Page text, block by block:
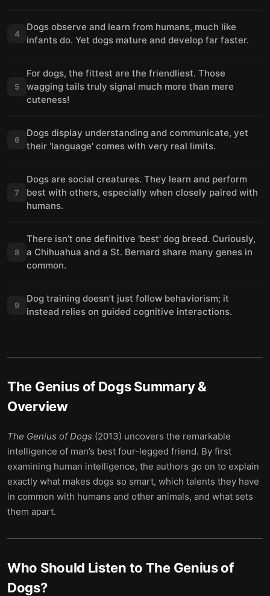
4
Dogs observe and learn from humans, much like
infants do. Yet dogs mature and develop far faster.
5
For dogs, the fittest are the friendliest. Those
wagging tails truly signal much more than mere
cuteness!
6
Dogs display understanding and communicate, yet
their 'language' comes with very real limits.
7
Dogs are social creatures. They learn and perform
best with others, especially when closely paired with
humans.
8
There isn’t one definitive 'best' dog breed. Curiously,
a Chihuahua and a St. Bernard share many genes in
common.
9
Dog training doesn’t just follow behaviorism; it
instead relies on guided cognitive interactions.
The Genius of DogsSummary &
Overview
The Genius of Dogs (2013) uncovers the remarkable
intelligence of man’s best four-legged friend. By first
examining human intelligence, the authors go on to explain
exactly what makes dogs so smart, which talents they have
in common with humans and other animals, and what sets
them apart.
Who Should Listen to The Genius of
Dogs?